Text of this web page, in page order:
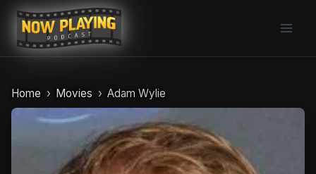
Skip
content
Home Movies Adam Wylie